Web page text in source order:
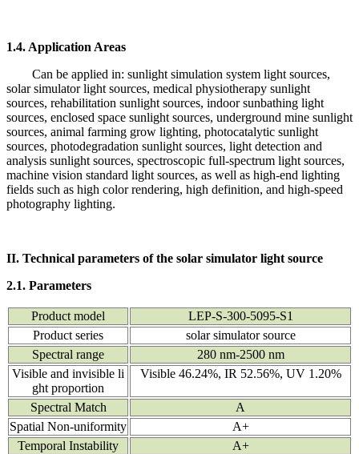
1.4. Application Areas
Can be applied in: sunlight simulation system light sources,
solar simulator light sources, medical physiotherapy sunlight
sources, rehabilitation sunlight sources, indoor sunbathing light
sources, enclosed space sunlight sources, underground mine sunlight
sources, animal farming grow lighting, photocatalytic sunlight
sources, photodegradation sunlight sources, light detection and
analysis sunlight sources, spectroscopic full-spectrum light sources,
machine vision standard light sources, as well as high-end lighting
fields such as high color rendering, high definition, and high-speed
photography lighting.
II. Technical parameters of the solar simulator light source
2.1. Parameters
Product model
LEP-S-300-5095-S1
Product series
solar simulator source
Spectral range
280 nm-2500 nm
Visible and invisible li
ght proportion
Visible 46.24%, IR 52.56%, UV 1.20%
Spectral Match
A
Spatial Non-uniformity
A+
Temporal Instability
A+